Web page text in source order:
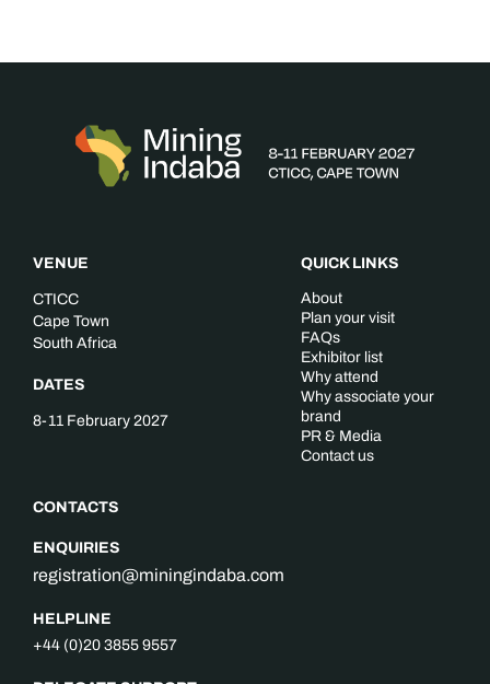
VENUE
CTICC
Cape Town
South Africa
DATES
8-11 February 2027
CONTACTS
ENQUIRIES
registration@miningindaba.com
HELPLINE
+44 (0)20 3855 9557
QUICK LINKS
About
Plan your visit
FAQs
Exhibitor list
Why attend
Why associate your
brand
PR & Media
Contact us